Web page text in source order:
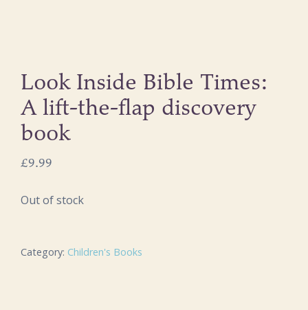
Look Inside Bible Times:
A lift-the-flap discovery
book
£9.99
Out of stock
Category: Children's Books